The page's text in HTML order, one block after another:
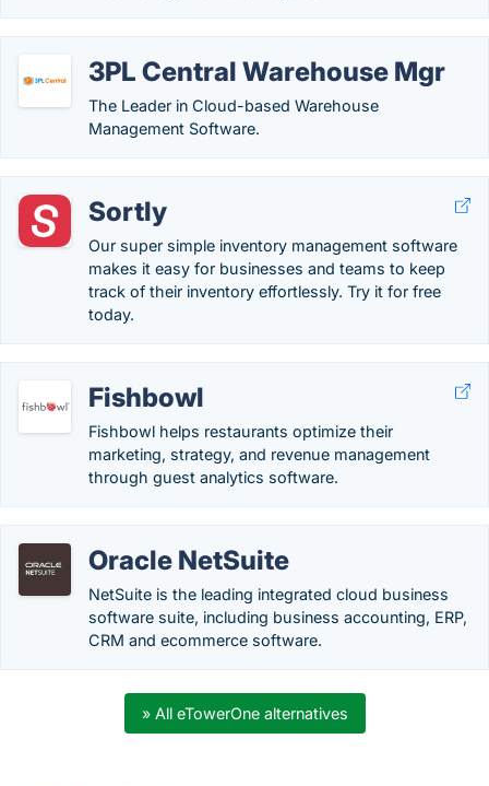
3PL Central Warehouse Mgr
The Leader in Cloud-based Warehouse
Management Software.
Sortly
Our super simple inventory management software
makes it easy for businesses and teams to keep
track of their inventory effortlessly. Try it for free
today.
Fishbowl
Fishbowl helps restaurants optimize their
marketing, strategy, and revenue management
through guest analytics software​.
Oracle NetSuite
NetSuite is the leading integrated cloud business
software suite, including business accounting, ERP,
CRM and ecommerce software.
» All eTowerOne alternatives